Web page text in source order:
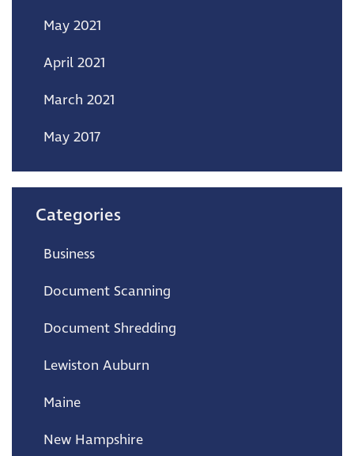
May 2021
April 2021
March 2021
May 2017
Categories
Business
Document Scanning
Document Shredding
Lewiston Auburn
Maine
New Hampshire